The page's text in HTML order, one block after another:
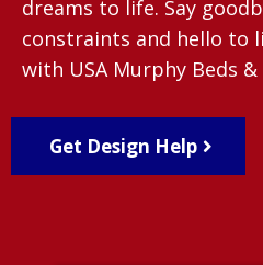
dreams to life. Say
constraints and hello to
with USA Murphy Beds
Get Design Help